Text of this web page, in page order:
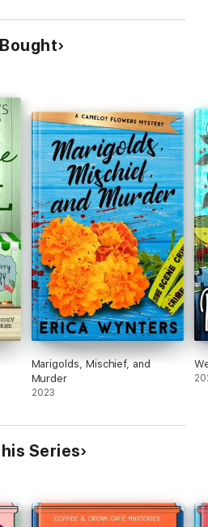
Marigolds, Mischief, and
Murder
2023
Series